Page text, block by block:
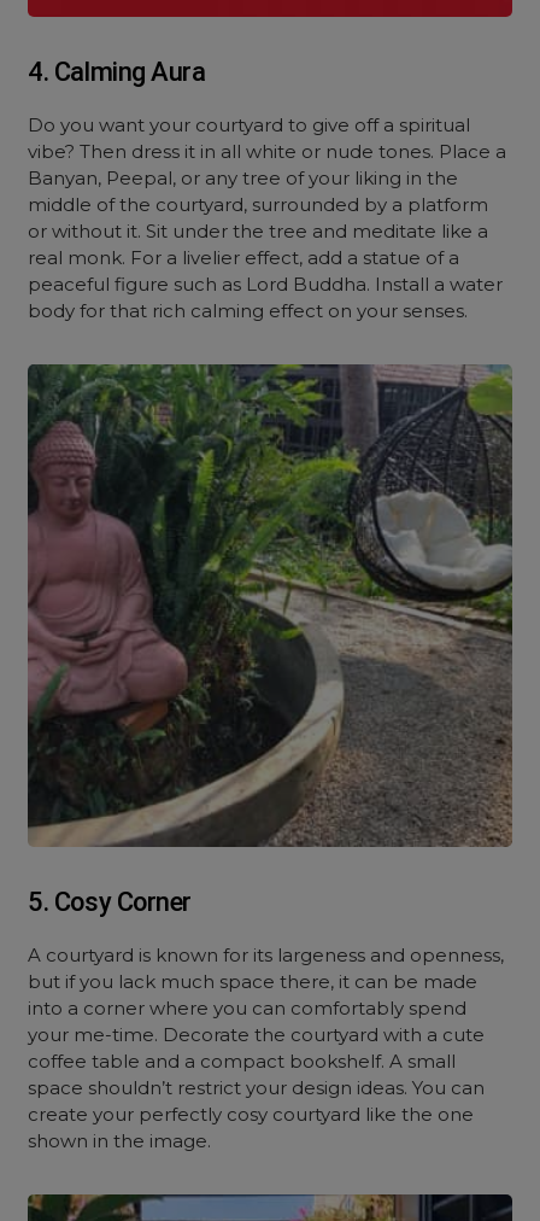
4. Calming Aura
Do you want your courtyard to give off a spiritual
vibe? Then dress it in all white or nude tones. Place a
Banyan, Peepal, or any tree of your liking in the
middle of the courtyard, surrounded by a platform
or without it. Sit under the tree and meditate like a
real monk. For a livelier effect, add a statue of a
peaceful figure such as Lord Buddha. Install a water
body for that rich calming effect on your senses.
5. Cosy Corner
A courtyard is known for its largeness and openness,
but if you lack much space there, it can be made
into a corner where you can comfortably spend
your me-time. Decorate the courtyard with a cute
coffee table and a compact bookshelf. A small
space shouldn’t restrict your design ideas. You can
create your perfectly cosy courtyard like the one
shown in the image.